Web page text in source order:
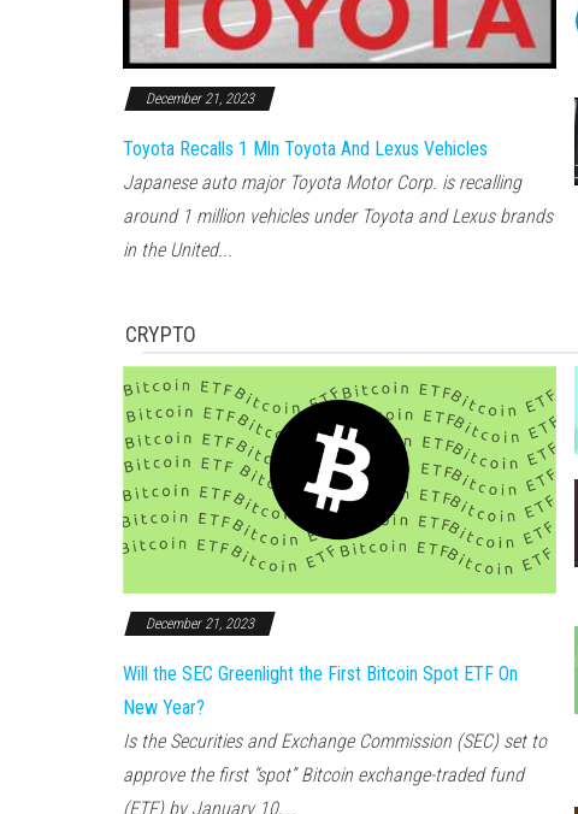
December 21, 2023
Toyota Recalls 1 Mln Toyota And Lexus Vehicles
Japanese auto major Toyota Motor Corp. is recalling
around 1 million vehicles under Toyota and Lexus brands
in the United...
CRYPTO
December 21, 2023
Will the SEC Greenlight the First Bitcoin Spot ETF On
New Year?
Is the Securities and Exchange Commission (SEC) set to
approve the first “spot” Bitcoin exchange-traded fund
(ETF) by January 10,...